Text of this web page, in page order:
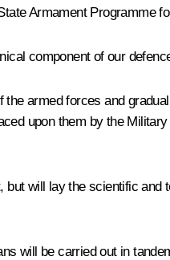
Armament Programme
component of our
armed forces and
upon them by the
will lay the scientific
will be carried out in